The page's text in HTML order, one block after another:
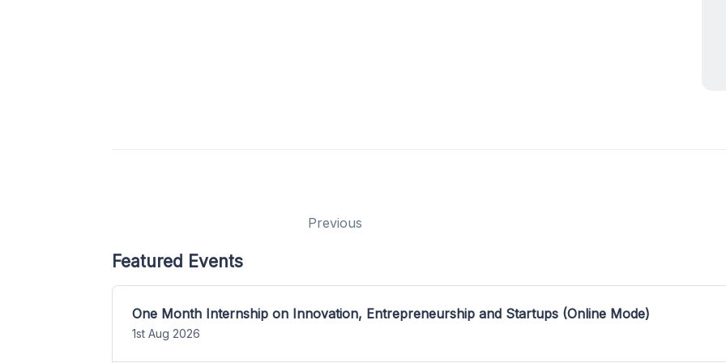
Previous
Featured Events
One Month Internship on Innovation, Entrepreneurship and Startups (Online Mode)
1st Aug 2026